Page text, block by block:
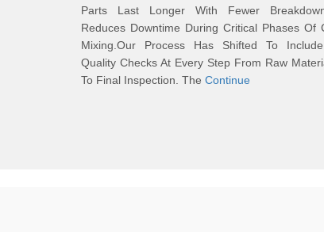
Parts Last Longer With Fewer
Reduces Downtime During Critical Phases Of
Mixing.Our Process Has Shifted To
Quality Checks At Every Step From Raw
To Final Inspection. The Continue